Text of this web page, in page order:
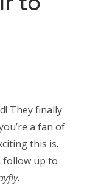
They finally
a fan of
this is.
follow up to